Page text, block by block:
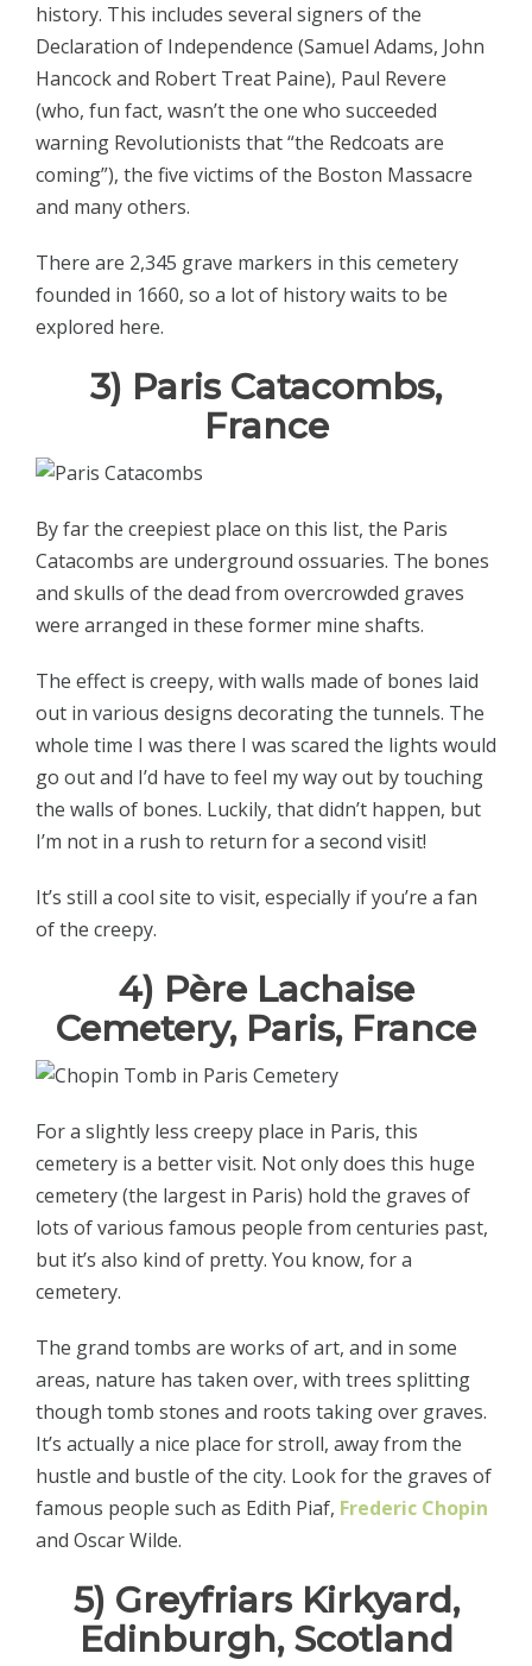
history. This includes several signers of the
Declaration of Independence (Samuel Adams, John
Hancock and Robert Treat Paine), Paul Revere
(who, fun fact, wasn’t the one who succeeded
warning Revolutionists that “the Redcoats are
coming”), the five victims of the Boston Massacre
and many others.
There are 2,345 grave markers in this cemetery
founded in 1660, so a lot of history waits to be
explored here.
3) Paris Catacombs,
France
By far the creepiest place on this list, the Paris
Catacombs are underground ossuaries. The bones
and skulls of the dead from overcrowded graves
were arranged in these former mine shafts.
The effect is creepy, with walls made of bones laid
out in various designs decorating the tunnels. The
whole time I was there I was scared the lights would
go out and I’d have to feel my way out by touching
the walls of bones. Luckily, that didn’t happen, but
I’m not in a rush to return for a second visit!
It’s still a cool site to visit, especially if you’re a fan
of the creepy.
4) Père Lachaise
Cemetery, Paris, France
For a slightly less creepy place in Paris, this
cemetery is a better visit. Not only does this huge
cemetery (the largest in Paris) hold the graves of
lots of various famous people from centuries past,
but it’s also kind of pretty. You know, for a
cemetery.
The grand tombs are works of art, and in some
areas, nature has taken over, with trees splitting
though tomb stones and roots taking over graves.
It’s actually a nice place for stroll, away from the
hustle and bustle of the city. Look for the graves of
famous people such as Edith Piaf, Frederic Chopin
and Oscar Wilde.
5) Greyfriars Kirkyard,
Edinburgh, Scotland